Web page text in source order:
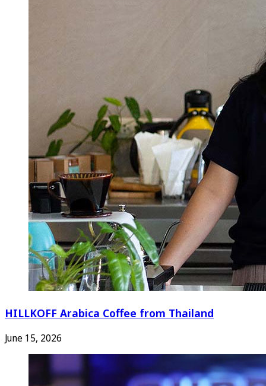
HILLKOFF Arabica Coffee from Thailand
June 15, 2026